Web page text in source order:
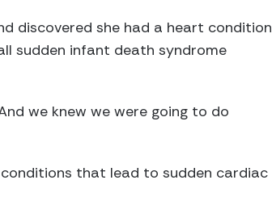
discovered she had a heart condition
sudden infant death syndrome
we knew we were going to do
conditions that lead to sudden cardiac